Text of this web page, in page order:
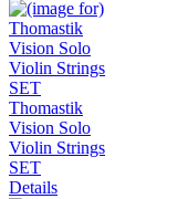
Thomastik
Vision Solo
Violin Strings
SET
Details